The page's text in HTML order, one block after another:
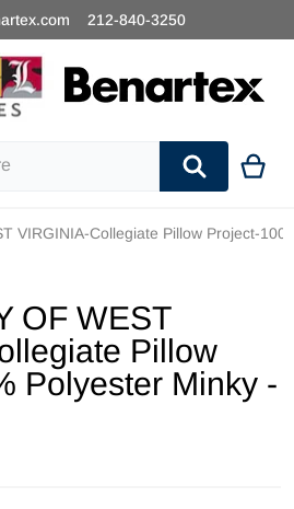
212-840-3250
VIRGINIA-Collegiate Pillow Project-
OF WEST
Pillow
Polyester Minky -